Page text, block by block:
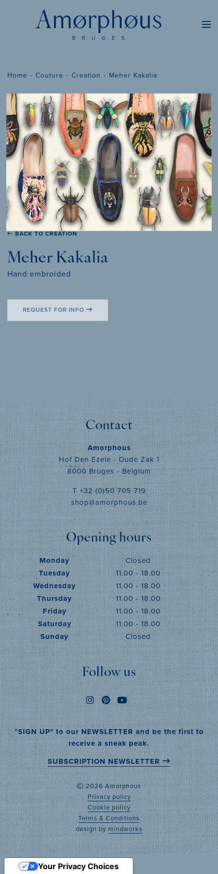
Home Couture Creation Meher Kakalia
BACK TO CREATION
Meher Kakalia
Hand embroided
REQUEST FOR INFO
Contact
Amorphous
Hof Den Ezele - Oude Zak 1
8000 Bruges - Belgium
T +32 (0)50 705 719
shop@amorphous.be
Opening hours
Monday Closed
Tuesday 11.00 - 18.00
Wednesday 11.00 - 18.00
Thursday 11.00 - 18.00
Friday 11.00 - 18.00
Saturday 11.00 - 18.00
Sunday Closed
Follow us
"SIGN UP" to our NEWSLETTER and be the first to
receive a sneak peak.
SUBSCRIPTION NEWSLETTER
2026 Amorphous
Privacy policy
Cookie policy
Terms & Conditions
design by mindworks
Your Privacy Choices